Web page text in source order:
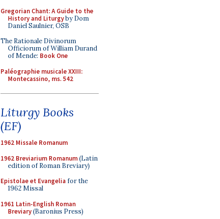
Gregorian Chant: A Guide to the
History and Liturgyby Dom
Daniel Saulnier, OSB
The Rationale Divinorum
Officiorum of William Durand
of Mende: Book One
Paléographie musicale XXIII:
Montecassino, ms. 542
Liturgy Books
(EF)
1962 Missale Romanum
1962 Breviarium Romanum(Latin
edition of Roman Breviary)
Epistolae et Evangelia for the
1962 Missal
1961 Latin-English Roman
Breviary(Baronius Press)